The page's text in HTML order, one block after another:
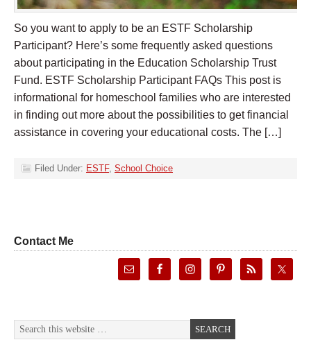
So you want to apply to be an ESTF Scholarship
Participant? Here’s some frequently asked questions
about participating in the Education Scholarship Trust
Fund. ESTF Scholarship Participant FAQs This post is
informational for homeschool families who are interested
in finding out more about the possibilities to get financial
assistance in covering your educational costs. The […]
Filed Under: ESTF, School Choice
Contact Me